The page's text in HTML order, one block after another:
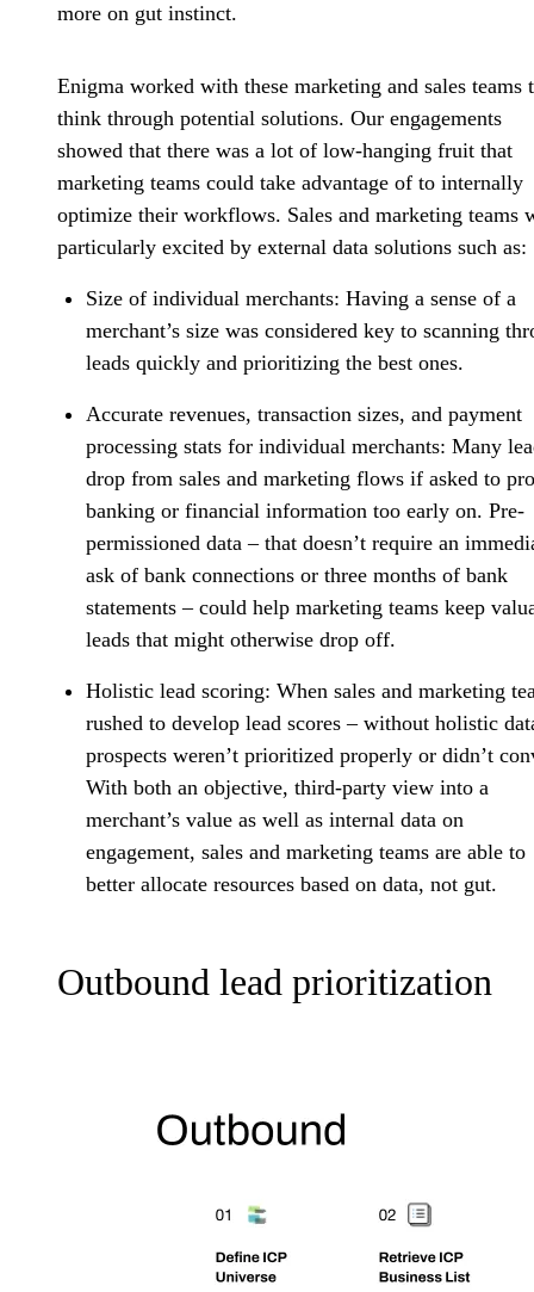
more on gut instinct.
Enigma worked with these marketing and sales teams
think through potential solutions. Our engagements
showed that there was a lot of low-hanging fruit that
marketing teams could take advantage of to internally
optimize their workflows. Sales and marketing teams
particularly excited by external data solutions such as:
Size of individual merchants: Having a sense of a
merchant’s size was considered key to scanning
leads quickly and prioritizing the best ones.
Accurate revenues, transaction sizes, and payment
processing stats for individual merchants: Many
drop from sales and marketing flows if asked to
banking or financial information too early on. Pre-
permissioned data – that doesn’t require an
ask of bank connections or three months of bank
statements – could help marketing teams keep
leads that might otherwise drop off.
Holistic lead scoring: When sales and marketing
rushed to develop lead scores – without holistic
prospects weren’t prioritized properly or didn’t
With both an objective, third-party view into a
merchant’s value as well as internal data on
engagement, sales and marketing teams are able to
better allocate resources based on data, not gut.
Outbound lead prioritization